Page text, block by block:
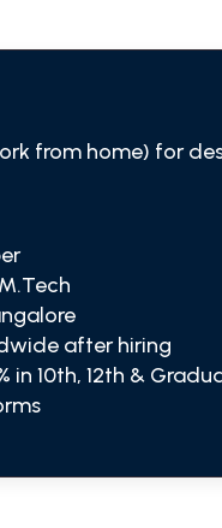
from home) for
after hiring
in 10th, 12th &